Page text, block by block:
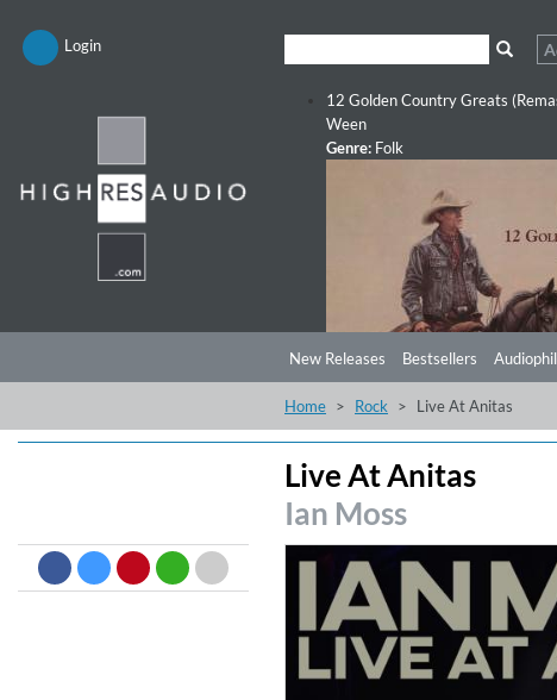
Login
12 Golden Country Greats
Ween
Genre: Folk
Big Band Bossa Nova (Remastered)
Stan Getz
Genre:
Jazz
New Releases Bestsellers
Home Rock Live At Anitas
Live At Anitas
Ian Moss